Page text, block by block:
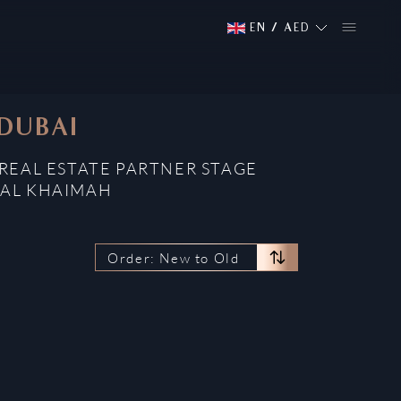
EN / AED
ESTATE PARTNER STAGE
KHAIMAH
Order: New to Old